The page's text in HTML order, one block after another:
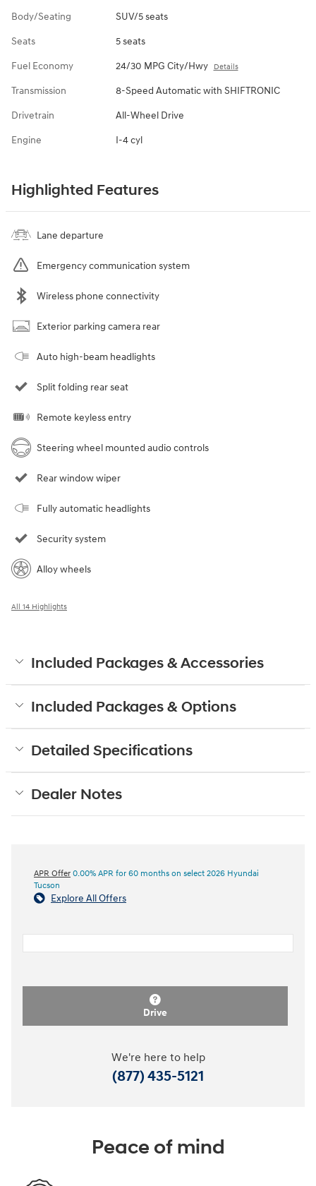
Body/Seating SUV/5 seats
Seats 5 seats
Fuel Economy 24/30 MPG City/Hwy Details
Transmission 8-Speed Automatic with SHIFTRONIC
Drivetrain All-Wheel Drive
Engine I-4 cyl
Highlighted Features
Lane departure
Emergency communication system
Wireless phone connectivity
Exterior parking camera rear
Auto high-beam headlights
Split folding rear seat
Remote keyless entry
Steering wheel mounted audio controls
Rear window wiper
Fully automatic headlights
Security system
Alloy wheels
All 14 Highlights
Included Packages & Accessories
Included Packages & Options
Detailed Specifications
Dealer Notes
APR Offer 0.00% APR for 60 months on select 2026 Hyundai
Tucson
Explore All Offers
Drive
We're here to help
(877) 435-5121
Peace of mind